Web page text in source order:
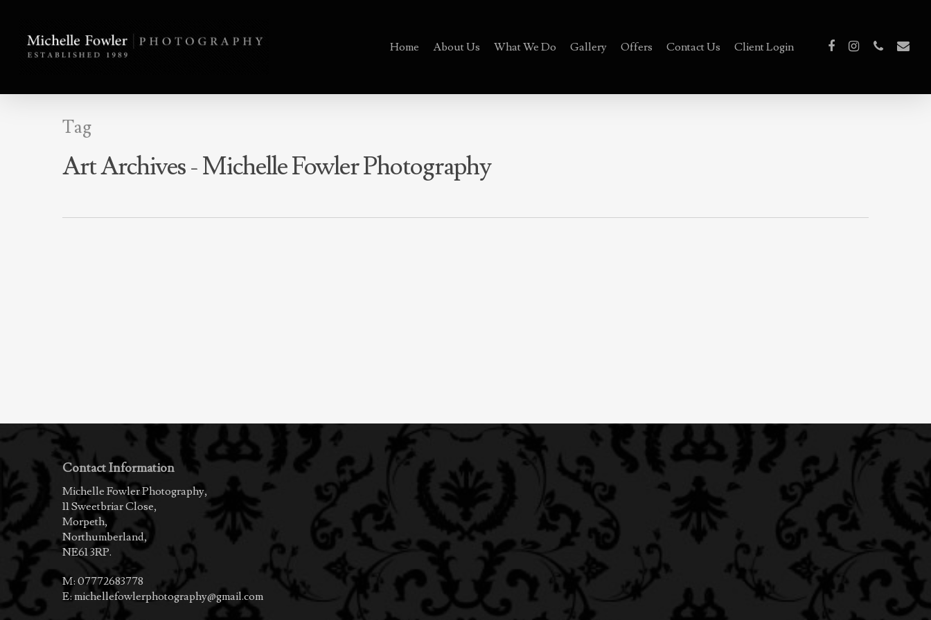
Home About Us What We Do Gallery Offers Contact Us Client Login
Tag
Art Archives - Michelle Fowler Photography
Contact Information
Michelle Fowler Photography,
11 Sweetbriar Close,
Morpeth,
Northumberland,
NE61 3RP.
M: 07772683778
E:michellefowlerphotography@gmail.com